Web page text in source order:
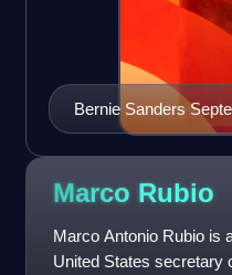
Bernie Sanders
Marco Rubio
Marco Antonio Rubio is
United States secretary